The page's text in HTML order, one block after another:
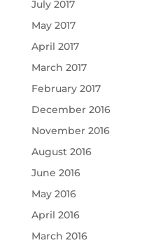
July 2017
May 2017
April 2017
March 2017
February 2017
December 2016
November 2016
August 2016
June 2016
May 2016
April 2016
March 2016